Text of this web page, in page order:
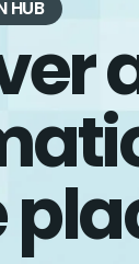
HUB